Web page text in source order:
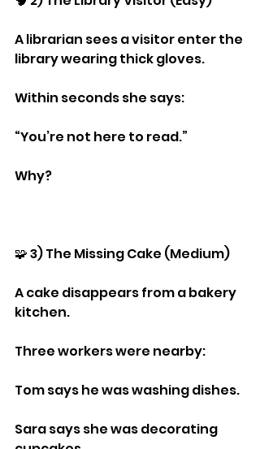
A librarian sees a visitor enter the
library wearing thick gloves.
Within seconds she says:
“You’re not here to read.”
Why?
🧩 3) The Missing Cake (Medium)
A cake disappears from a bakery
kitchen.
Three workers were nearby:
Tom says he was washing dishes.
Sara says she was decorating